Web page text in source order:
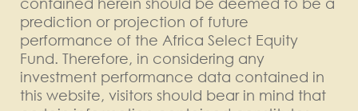
prediction or projection of future
performance of the Africa Select Equity
Fund. Therefore, in considering any
investment performance data contained in
this website, visitors should bear in mind that